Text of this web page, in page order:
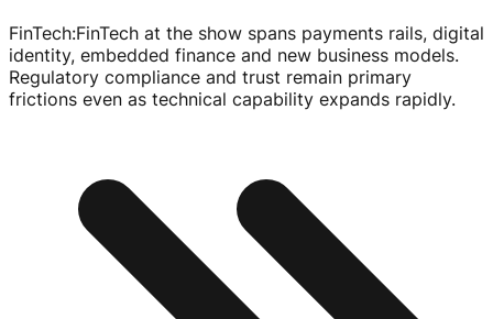
FinTech:FinTech at the show spans payments rails, digital
identity, embedded finance and new business models.
Regulatory compliance and trust remain primary
frictions even as technical capability expands rapidly.